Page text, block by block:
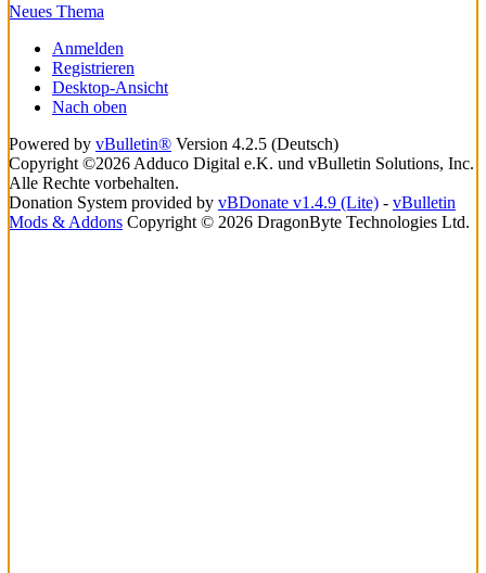
Neues Thema
Anmelden
Registrieren
Desktop-Ansicht
Nach oben
Powered by vBulletin® Version 4.2.5 (Deutsch)
Copyright ©2026 Adduco Digital e.K. und vBulletin Solutions, Inc.
Alle Rechte vorbehalten.
Donation System provided by vBDonate v1.4.9 (Lite) - vBulletin
Mods & Addons Copyright © 2026 DragonByte Technologies Ltd.